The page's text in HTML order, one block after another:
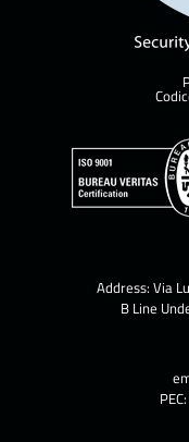
Address: Via
B Line
PEC: